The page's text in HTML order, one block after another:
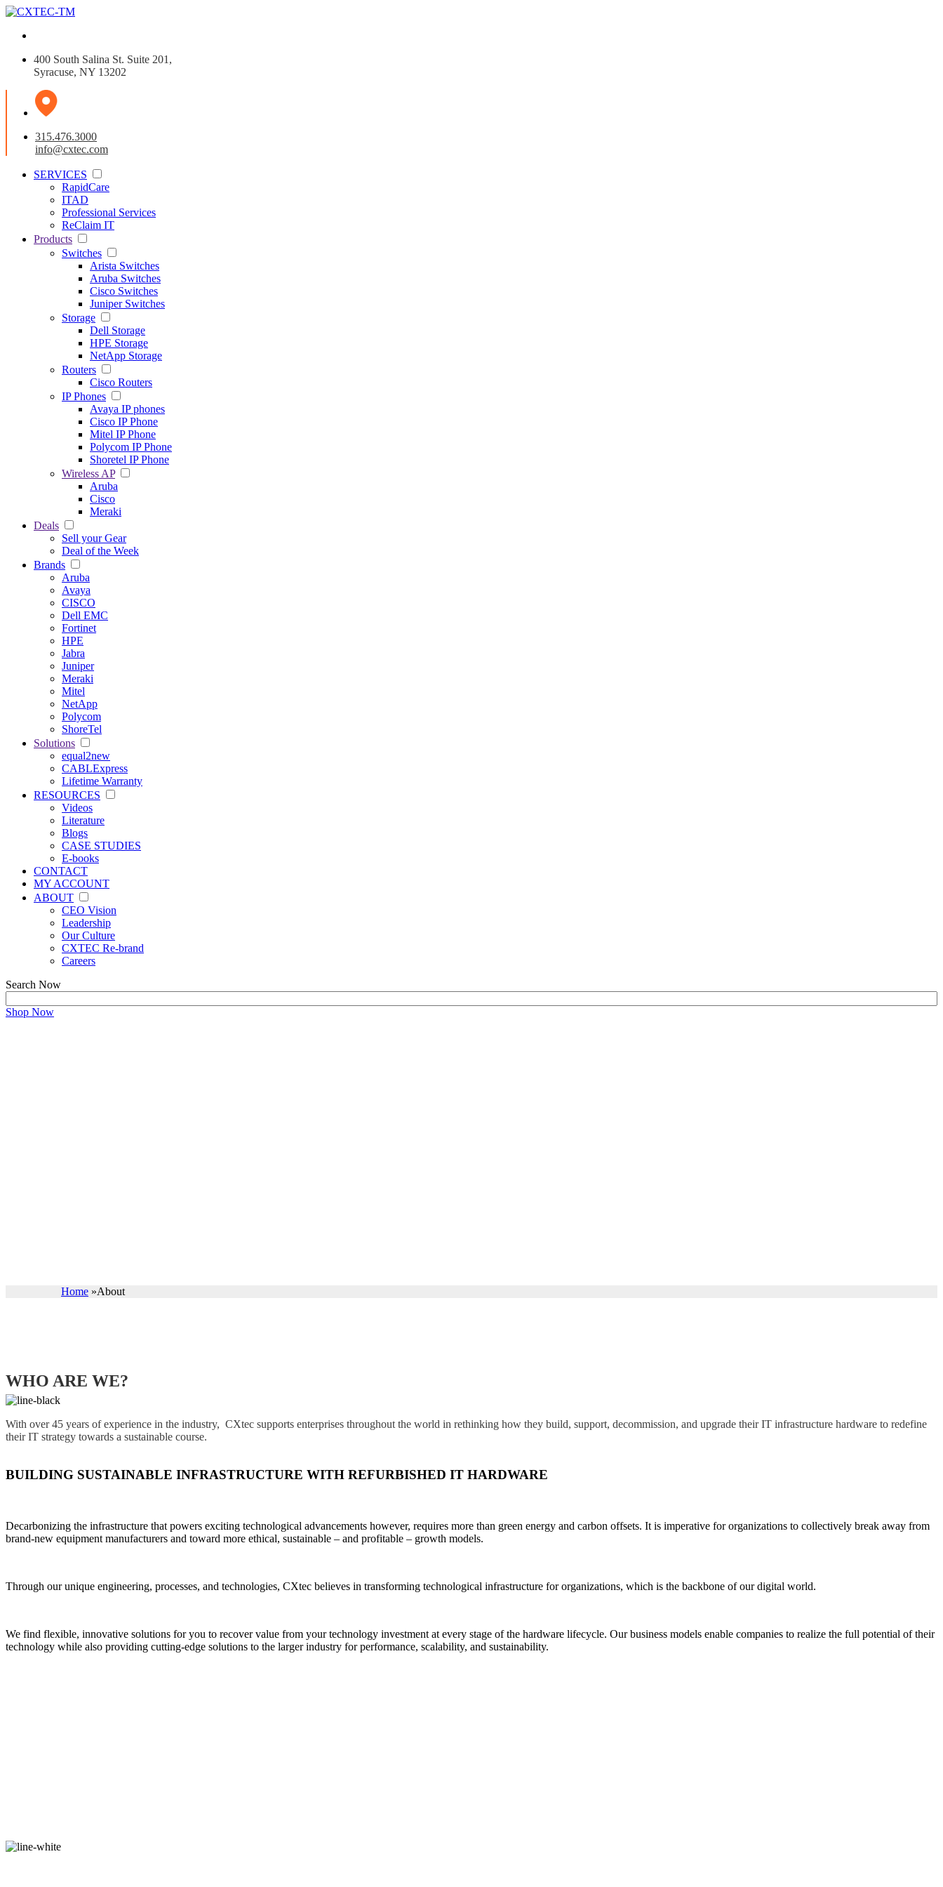
400 South Salina St. Suite 201,
Syracuse, NY 13202
315.476.3000
info@cxtec.com
SERVICES
RapidCare
ITAD
Professional Services
ReClaim IT
Products
Switches
Arista Switches
Aruba Switches
Cisco Switches
Juniper Switches
Storage
Dell Storage
HPE Storage
NetApp Storage
Routers
Cisco Routers
IP Phones
Avaya IP phones
Cisco IP Phone
Mitel IP Phone
Polycom IP Phone
Shoretel IP Phone
Wireless AP
Aruba
Cisco
Meraki
Deals
Sell your Gear
Deal of the Week
Brands
Aruba
Avaya
CISCO
Dell EMC
Fortinet
HPE
Jabra
Juniper
Meraki
Mitel
NetApp
Polycom
ShoreTel
Solutions
equal2new
CABLExpress
Lifetime Warranty
RESOURCES
Videos
Literature
Blogs
CASE STUDIES
E-books
CONTACT
MY ACCOUNT
ABOUT
CEO Vision
Leadership
Our Culture
CXTEC Re-brand
Careers
Search Now
Shop Now
Home »About
WHO ARE WE?
With over 45 years of experience in the industry, CXtec supports enterprises throughout the world in rethinking how they build, support, decommission, and upgrade their IT infrastructure hardware to redefine
their IT strategy towards a sustainable course.
BUILDING SUSTAINABLE INFRASTRUCTURE WITH REFURBISHED IT HARDWARE
Decarbonizing the infrastructure that powers exciting technological advancements however, requires more than green energy and carbon offsets. It is imperative for organizations to collectively break away from
brand-new equipment manufacturers and toward more ethical, sustainable – and profitable – growth models.
Through our unique engineering, processes, and technologies, CXtec believes in transforming technological infrastructure for organizations, which is the backbone of our digital world.
We find flexible, innovative solutions for you to recover value from your technology investment at every stage of the hardware lifecycle. Our business models enable companies to realize the full potential of their
technology while also providing cutting-edge solutions to the larger industry for performance, scalability, and sustainability.